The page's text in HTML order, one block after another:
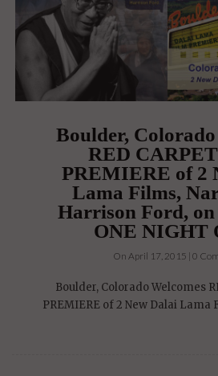
Boulder, Colorado
RED
PREMIERE of 2
Lama Films,
Harrison Ford,
ONE NIGHT
On April 17, 2015 | 0
Boulder, Colorado Welcomes
PREMIERE of 2 New Dalai Lama